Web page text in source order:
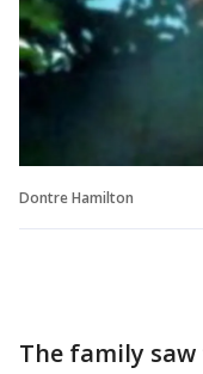
Dontre Hamilton
The family